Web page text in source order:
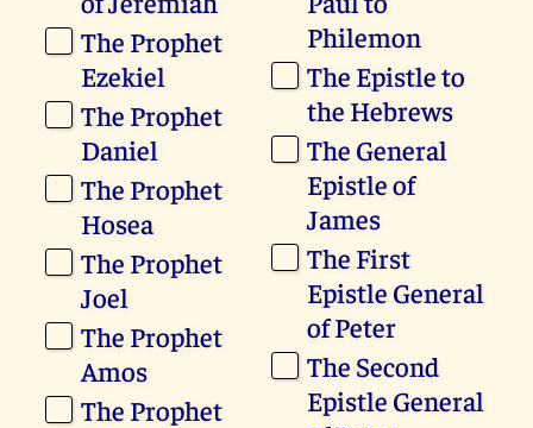
The Prophet
Ezekiel
The Prophet
Daniel
The Prophet
Hosea
The Prophet
Joel
The Prophet
Amos
The Prophet
Philemon
The Epistle to
the Hebrews
The General
Epistle of
James
The First
Epistle General
of Peter
The Second
Epistle General